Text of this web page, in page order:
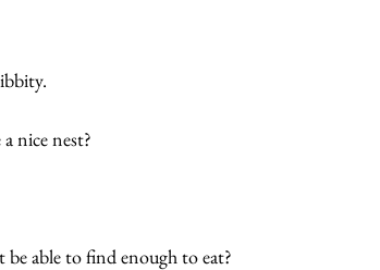
nice nest?
be able to find enough to eat?